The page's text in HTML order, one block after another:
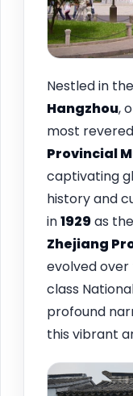
Nestled in
Hangzhou,
most
Provincial
captivating
history and
in1929as the
Zhejiang
evolved
class
profound
this vibrant